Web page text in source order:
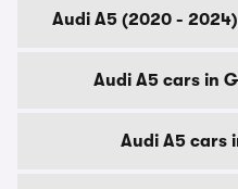
Audi A5 (2020 -
Audi A5 cars in
Audi A5 cars